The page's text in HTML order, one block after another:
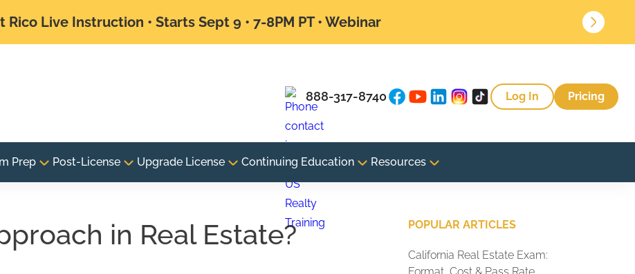
Rico Live Instruction • Starts Sept 9 • 7-8PM PT • Webinar
888-317-8740 Log In Pricing
Prep Post-License Upgrade License Continuing Education Resources
in Real Estate? POPULAR ARTICLES
California Real Estate Exam: